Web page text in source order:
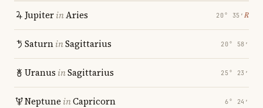
JupiterinAries 20° 35′ ℞
SaturninSagittarius 20° 58′
Uranus inSagittarius 25° 23′
Neptune inCapricorn 6° 24′